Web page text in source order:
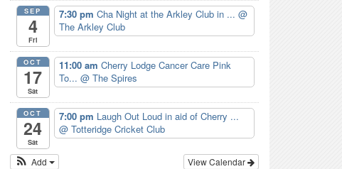
SEP
4
Fri
7:30 pm Cha Night at the Arkley Club in ... @
The Arkley Club
OCT
17
Sat
11:00 am Cherry Lodge Cancer Care Pink
To... @ The Spires
OCT
24
Sat
7:00 pm Laugh Out Loud in aid of Cherry ...
@ Totteridge Cricket Club
View Calendar
Add